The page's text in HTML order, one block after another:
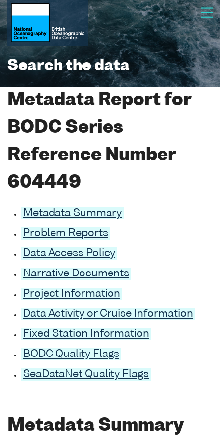
Search the data
Metadata Report for
BODC Series
Reference Number
604449
Metadata Summary
Problem Reports
Data Access Policy
Narrative Documents
Project Information
Data Activity or Cruise Information
Fixed Station Information
BODC Quality Flags
SeaDataNet Quality Flags
Metadata Summary